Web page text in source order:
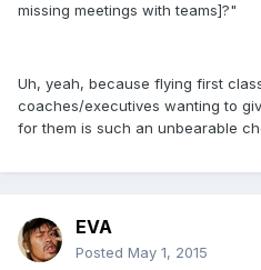
missing meetings with teams]?"
Uh, yeah, because flying first
coaches/executives wanting to
for them is such an unbearable
EVA
Posted May 1, 2015